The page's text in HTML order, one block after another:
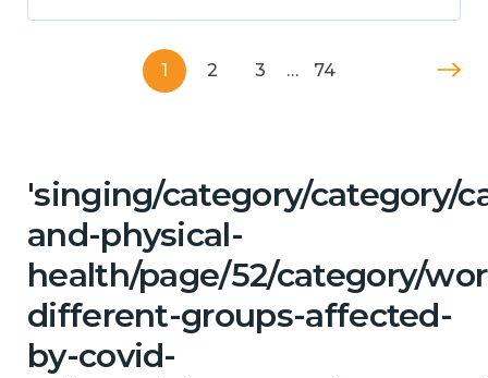
1 2 3 … 74
'singing/category/category/
and-physical-
health/page/52/category/
different-groups-affected-
by-covid-